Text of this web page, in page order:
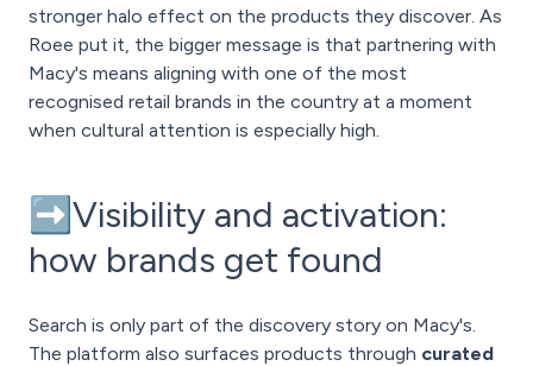
stronger halo effect on the products they discover. As
Roee put it, the bigger message is that partnering with
Macy's means aligning with one of the most
recognised retail brands in the country at a moment
when cultural attention is especially high.
➡️Visibility and activation:
how brands get found
Search is only part of the discovery story on Macy's.
The platform also surfaces products through curated